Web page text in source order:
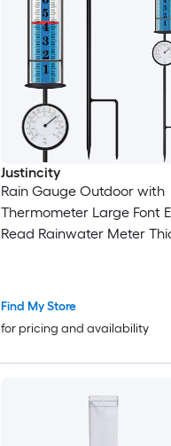
Justincity
Rain Gauge Outdoor with
Thermometer Large Font
Read Rainwater Meter
Find My Store
for pricing and availability